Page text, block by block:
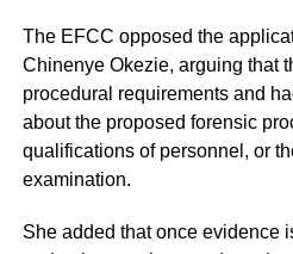
The EFCC opposed the
Chinenye Okezie, arguing that
procedural requirements and
about the proposed forensic
qualifications of personnel, or
examination.
She added that once evidence